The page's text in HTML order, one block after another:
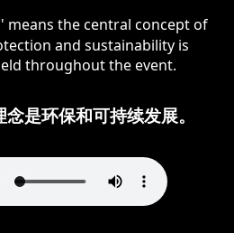
means the central concept of
and sustainability is
throughout the event.
是环保和可持续发展。